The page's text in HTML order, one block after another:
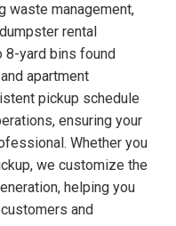
waste management,
rental
8-yard bins found
apartment
pickup schedule
ensuring your
Whether you
we customize the
helping you
and